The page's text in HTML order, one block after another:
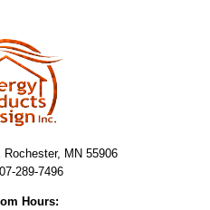
MN 55906
289-7496
Hours: